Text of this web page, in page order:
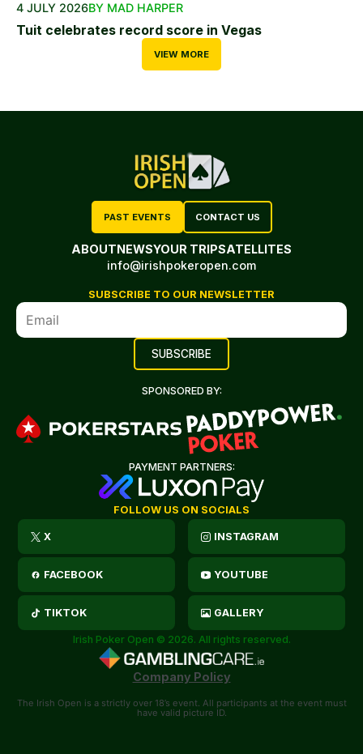
4 JULY 2026BY MAD HARPER
Tuit celebrates record score in Vegas
VIEW MORE
PAST EVENTS CONTACT US
ABOUTNEWSYOUR TRIPSATELLITES
info@irishpokeropen.com
SUBSCRIBE TO OUR NEWSLETTER
SPONSORED BY:
PAYMENT PARTNERS:
FOLLOW US ON SOCIALS
X INSTAGRAM
FACEBOOK YOUTUBE
TIKTOK GALLERY
Irish Poker Open © 2026. All rights reserved.
Company Policy
The Irish Open is a strictly over 18’s event. All participants at the event must
have valid picture ID.